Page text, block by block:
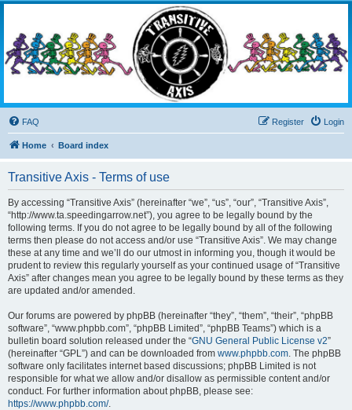
Living the Dead Life
FAQ Login
Register
Home Board index
Transitive Axis - Terms of use
By accessing “Transitive Axis” (hereinafter “we”, “us”, “our”, “Transitive Axis”,
“http://www.ta.speedingarrow.net”), you agree to be legally bound by the
following terms. If you do not agree to be legally bound by all of the following
terms then please do not access and/or use “Transitive Axis”. We may change
these at any time and we’ll do our utmost in informing you, though it would be
prudent to review this regularly yourself as your continued usage of “Transitive
Axis” after changes mean you agree to be legally bound by these terms as they
are updated and/or amended.
Our forums are powered by phpBB (hereinafter “they”, “them”, “their”, “phpBB
software”, “www.phpbb.com”, “phpBB Limited”, “phpBB Teams”) which is a
bulletin board solution released under the “GNU General Public License v2”
(hereinafter “GPL”) and can be downloaded from www.phpbb.com . The phpBB
software only facilitates internet based discussions; phpBB Limited is not
responsible for what we allow and/or disallow as permissible content and/or
conduct. For further information about phpBB, please see:
https://www.phpbb.com/.